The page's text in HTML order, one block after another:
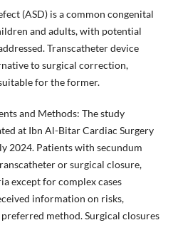
(ASD) is a common congenital
and adults, with potential
Transcatheter device
to surgical correction,
for the former.
and Methods: The study
at Ibn Al-Bitar Cardiac Surgery
2024. Patients with secundum
or surgical closure,
except for complex cases
information on risks,
method. Surgical closures